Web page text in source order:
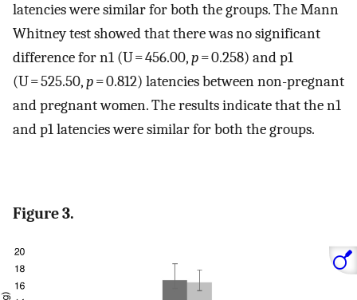
latencies were similar for both the groups. The Mann
Whitney test showed that there was no significant
difference for n1 (U = 456.00,p= 0.258) and p1
(U = 525.50,p= 0.812) latencies between non-pregnant
and pregnant women. The results indicate that the n1
and p1 latencies were similar for both the groups.
Figure 3.